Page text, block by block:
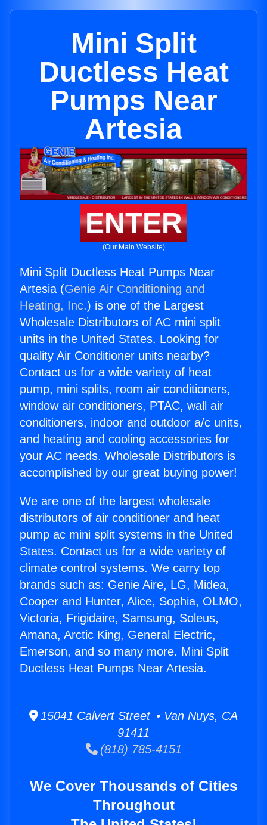
Mini Split
Ductless Heat
Pumps Near
Artesia
ENTER
(Our Main Website)
Mini Split Ductless Heat Pumps Near
Artesia (Genie Air Conditioning and
Heating, Inc.) is one of the Largest
Wholesale Distributors of AC mini split
units in the United States. Looking for
quality Air Conditioner units nearby?
Contact us for a wide variety of heat
pump, mini splits, room air conditioners,
window air conditioners, PTAC, wall air
conditioners, indoor and outdoor a/c units,
and heating and cooling accessories for
your AC needs. Wholesale Distributors is
accomplished by our great buying power!
We are one of the largest wholesale
distributors of air conditioner and heat
pump ac mini split systems in the United
States. Contact us for a wide variety of
climate control systems. We carry top
brands such as: Genie Aire, LG, Midea,
Cooper and Hunter, Alice, Sophia, OLMO,
Victoria, Frigidaire, Samsung, Soleus,
Amana, Arctic King, General Electric,
Emerson, and so many more. Mini Split
Ductless Heat Pumps Near Artesia.
15041 Calvert Street • Van Nuys, CA
91411
(818) 785-4151
We Cover Thousands of Cities
Throughout